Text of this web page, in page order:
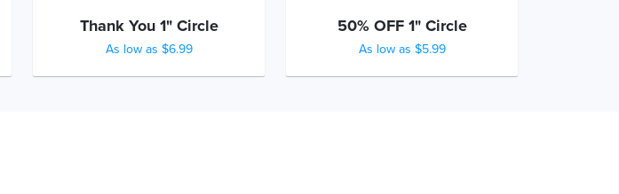
Thank You 1" Circle
As low as $6.99
50% OFF 1" Circle
As low as $5.99